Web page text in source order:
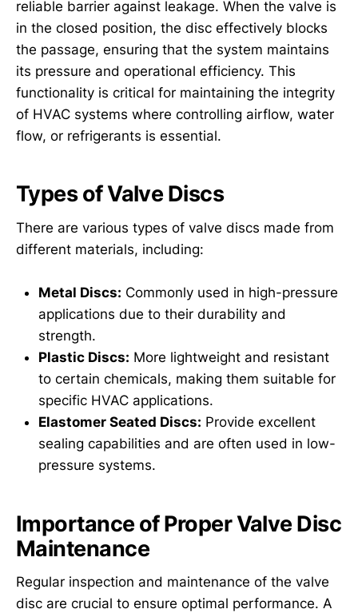
reliable barrier against leakage. When the valve is
in the closed position, the disc effectively blocks
the passage, ensuring that the system maintains
its pressure and operational efficiency. This
functionality is critical for maintaining the integrity
of HVAC systems where controlling airflow, water
flow, or refrigerants is essential.
Types of Valve Discs
There are various types of valve discs made from
different materials, including:
Metal Discs: Commonly used in high-pressure
applications due to their durability and
strength.
Plastic Discs: More lightweight and resistant
to certain chemicals, making them suitable for
specific HVAC applications.
Elastomer Seated Discs: Provide excellent
sealing capabilities and are often used in low-
pressure systems.
Importance of Proper Valve Disc
Maintenance
Regular inspection and maintenance of the valve
disc are crucial to ensure optimal performance. A